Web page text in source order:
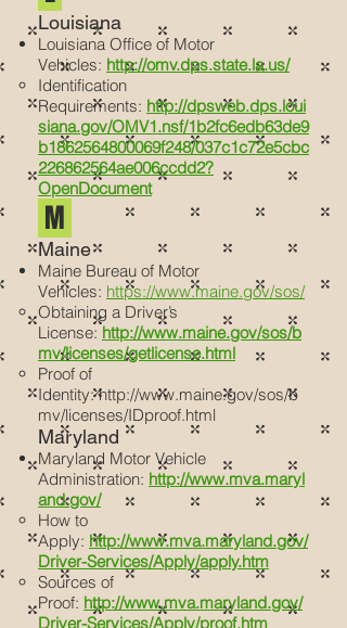
Louisiana
Louisiana Office of Motor
Vehicles: http://omv.dps.state.la.us/
Identification
Requirements: http://dpsweb.dps.loui
siana.gov/OMV1.nsf/1b2fc6edb63de9
b1862564800069f248/037c1c72e5cbc
226862564ae006ccdd2?
OpenDocument
M
Maine
Maine Bureau of Motor
Vehicles: https://www.maine.gov/sos/
Obtaining a Driver’s
License: http://www.maine.gov/sos/b
mv/licenses/getlicense.html
Proof of
Identity:http://www.maine.gov/sos/b
mv/licenses/IDproof.html
Maryland
Maryland Motor Vehicle
Administration: http://www.mva.maryl
and.gov/
How to
Apply: http://www.mva.maryland.gov/
Driver-Services/Apply/apply.htm
Sources of
Proof: http://www.mva.maryland.gov/
Driver-Services/Apply/proof.htm